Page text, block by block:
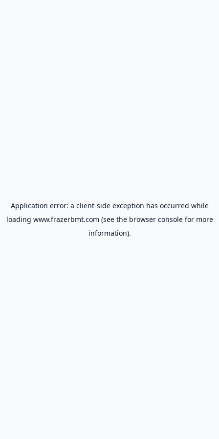
Application error: a client-side exception has occurred while
loading www.frazerbmt.com (see the browser consolefor more
information).